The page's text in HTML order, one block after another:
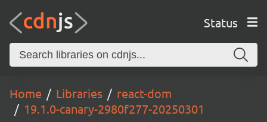
Status
Home Libraries
react-dom
19.1.0-canary-2980f277-20250301